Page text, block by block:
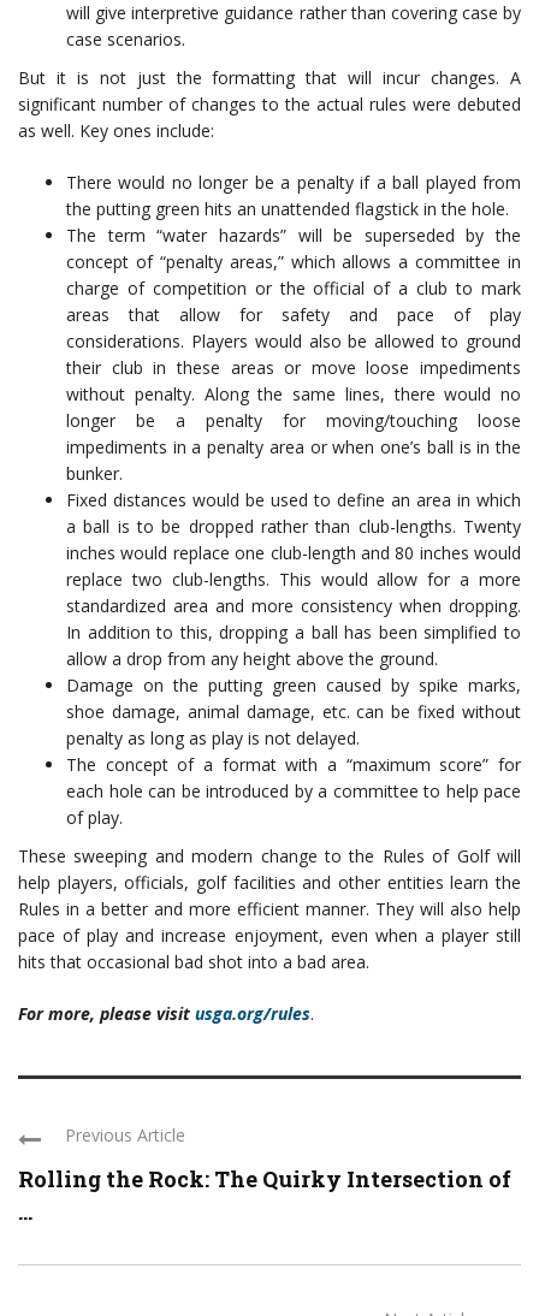
will give interpretive guidance rather than covering case by
case scenarios.
But it is not just the formatting that will incur changes. A
significant number of changes to the actual rules were debuted
as well. Key ones include:
There would no longer be a penalty if a ball played from
the putting green hits an unattended flagstick in the hole.
The term “water hazards” will be superseded by the
concept of “penalty areas,” which allows a committee in
charge of competition or the official of a club to mark
areas that allow for safety and pace of play
considerations. Players would also be allowed to ground
their club in these areas or move loose impediments
without penalty. Along the same lines, there would no
longer be a penalty for moving/touching loose
impediments in a penalty area or when one’s ball is in the
bunker.
Fixed distances would be used to define an area in which
a ball is to be dropped rather than club-lengths. Twenty
inches would replace one club-length and 80 inches would
replace two club-lengths. This would allow for a more
standardized area and more consistency when dropping.
In addition to this, dropping a ball has been simplified to
allow a drop from any height above the ground.
Damage on the putting green caused by spike marks,
shoe damage, animal damage, etc. can be fixed without
penalty as long as play is not delayed.
The concept of a format with a “maximum score” for
each hole can be introduced by a committee to help pace
of play.
These sweeping and modern change to the Rules of Golf will
help players, officials, golf facilities and other entities learn the
Rules in a better and more efficient manner. They will also help
pace of play and increase enjoyment, even when a player still
hits that occasional bad shot into a bad area.
For more, please visit usga.org/rules.
Previous Article
Rolling the Rock: The Quirky Intersection of
...